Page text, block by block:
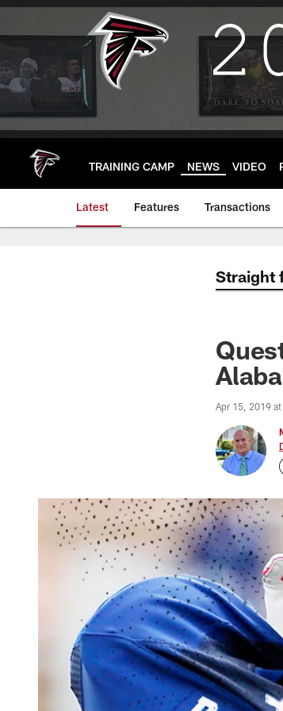
Skip
main
TRAINING CAMP NEWS VIDEO
Latest Features Transactions
Straight
Apr 15, 2019